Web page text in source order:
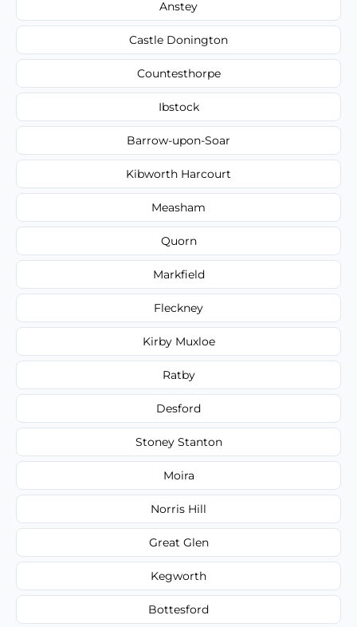
Anstey
Castle Donington
Countesthorpe
Ibstock
Barrow-upon-Soar
Kibworth Harcourt
Measham
Quorn
Markfield
Fleckney
Kirby Muxloe
Ratby
Desford
Stoney Stanton
Moira
Norris Hill
Great Glen
Kegworth
Bottesford